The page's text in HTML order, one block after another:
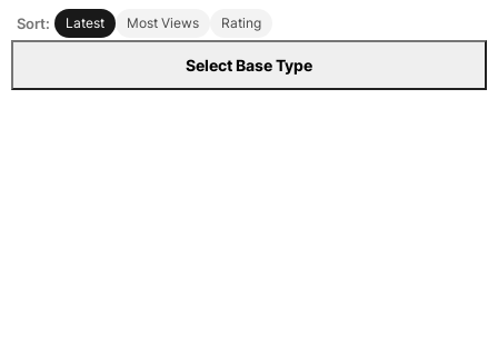
Sort: Latest Most Views Rating
Select Base Type